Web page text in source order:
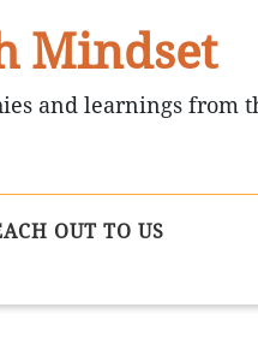
Mindset
and learnings from
OUT TO US